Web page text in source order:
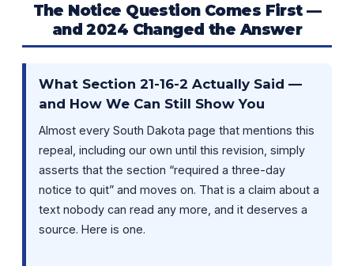
The Notice Question Comes First —
and 2024 Changed the Answer
What Section 21-16-2 Actually Said —
and How We Can Still Show You
Almost every South Dakota page that mentions this
repeal, including our own until this revision, simply
asserts that the section “required a three-day
notice to quit” and moves on. That is a claim about a
text nobody can read any more, and it deserves a
source. Here is one.